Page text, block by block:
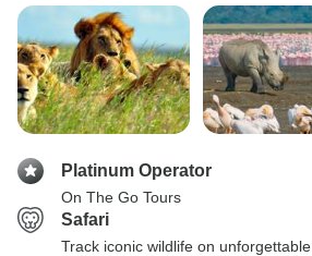
Platinum Operator
On The Go Tours
Safari
Track iconic wildlife on